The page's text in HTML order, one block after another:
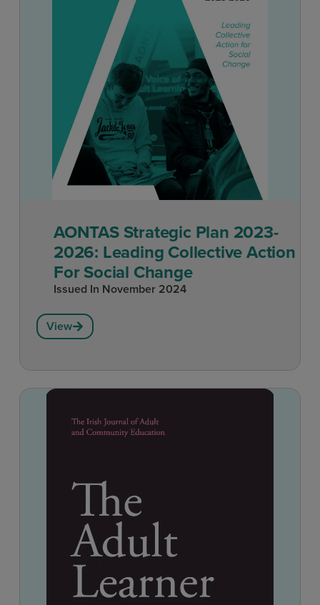
AONTAS Strategic Plan 2023-
2026: Leading Collective Action
For Social Change
Issued In November 2024
View